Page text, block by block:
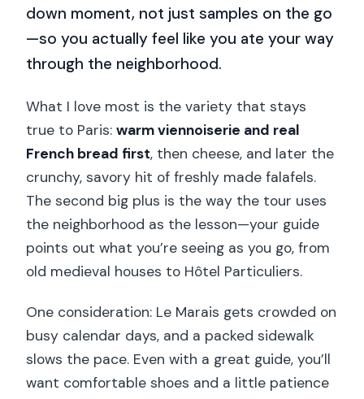
down moment, not just samples on the go
—so you actually feel like you ate your way
through the neighborhood.
What I love most is the variety that stays
true to Paris:warm viennoiserie and real
French bread first, then cheese, and later the
crunchy, savory hit of freshly made falafels.
The second big plus is the way the tour uses
the neighborhood as the lesson—your guide
points out what you’re seeing as you go, from
old medieval houses to Hôtel Particuliers.
One consideration: Le Marais gets crowded on
busy calendar days, and a packed sidewalk
slows the pace. Even with a great guide, you’ll
want comfortable shoes and a little patience